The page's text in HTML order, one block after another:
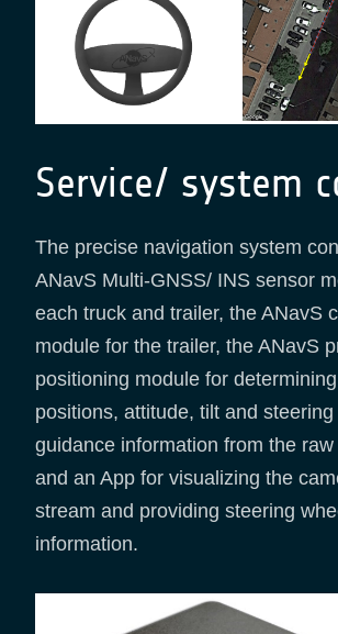
Service/ system
The precise navigation system
ANavS Multi-GNSS/ INS sensor
each truck and trailer, the ANavS
module for the trailer, the ANavS
positioning module for
positions, attitude, tilt and steering
guidance information from the
and an App for visualizing the
stream and providing steering
information.